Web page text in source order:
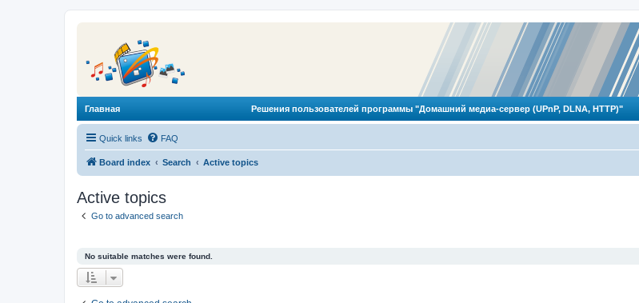
Главная Решения пользователей программы "Домашний медиа-сервер (UPnP, DLNA, HTTP)"
Quick links FAQ
Board index Search Active topics
Active topics
Go to advanced search
No suitable matches were found.